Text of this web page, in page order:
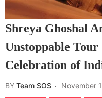
Shreya Ghoshal
Unstoppable Tour
Celebration of
BY Team SOS November